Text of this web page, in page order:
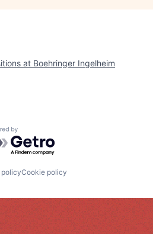
at Boehringer Ingelheim
by Getro.com
Cookie policy